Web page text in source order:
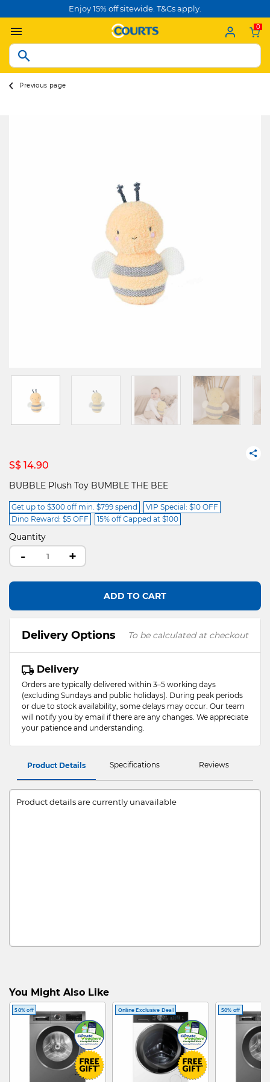
Enjoy 15% off sitewide. T&Cs apply.
0
Previous page
S$ 14.90
BUBBLE Plush Toy BUMBLE THE BEE
Get up to $300 off min. $799 spend
VIP Special: $10 OFF
Dino Reward: $5 OFF
15% off Capped at $100
Quantity
- +
ADD TO CART
Delivery Options To be calculated at checkout
Delivery
Orders are typically delivered within 3–5 working days
(excluding Sundays and public holidays). During peak periods
or due to stock availability, some delays may occur. Our team
will notify you by email if there are any changes. We appreciate
your patience and understanding.
Product Details Specifications Reviews
Product details are currently unavailable
You Might Also Like
50% off Online Exclusive Deal 50% off